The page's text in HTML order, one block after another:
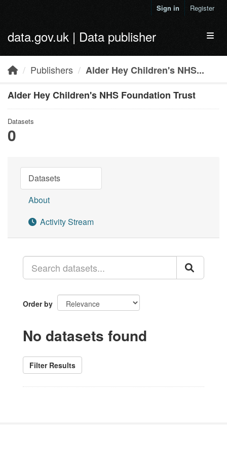
Sign in Register
data.gov.uk | Data publisher
Publishers
Alder Hey Children's NHS...
Alder Hey Children's NHS Foundation Trust
Datasets
0
Datasets
About
Activity Stream
Order by
No datasets found
Filter Results